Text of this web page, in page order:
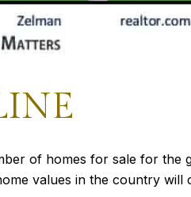
of homes for sale for
values in the country will